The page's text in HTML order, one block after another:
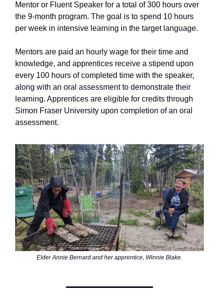
Mentor or Fluent Speaker for a total of 300 hours over
the 9-month program. The goal is to spend 10 hours
per week in intensive learning in the target language.
Mentors are paid an hourly wage for their time and
knowledge, and apprentices receive a stipend upon
every 100 hours of completed time with the speaker,
along with an oral assessment to demonstrate their
learning. Apprentices are eligible for credits through
Simon Fraser University upon completion of an oral
assessment.
Elder Annie Bernard and her apprentice, Winnie Blake.